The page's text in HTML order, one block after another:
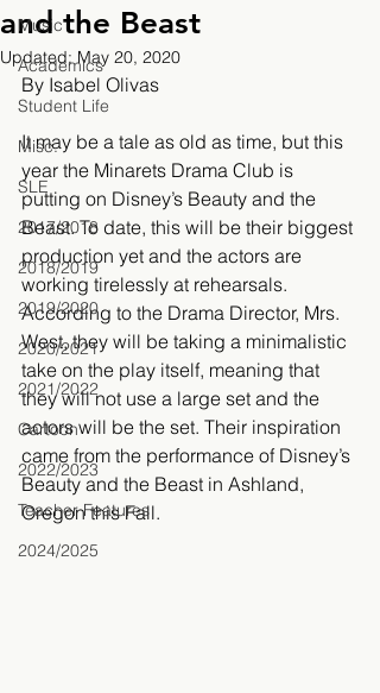
Music
Academics
Student Life
Misc.
SLE
2017/2018
2018/2019
2019/2020
2020/2021
2021/2022
Cartoon
2022/2023
Teacher Features
2024/2025
and the Beast
Updated:May 20, 2020
By Isabel Olivas
It may be a tale as old as time, but this
year the Minarets Drama Club is
putting on Disney’s Beauty and the
Beast. To date, this will be their biggest
production yet and the actors are
working tirelessly at rehearsals.
According to the Drama Director, Mrs.
West, they will be taking a minimalistic
take on the play itself, meaning that
they will not use a large set and the
actors will be the set. Their inspiration
came from the performance of Disney’s
Beauty and the Beast in Ashland,
Oregon this Fall.